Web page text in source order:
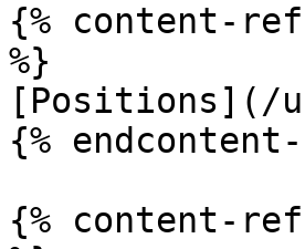
{% content-ref
%}
[Positions](/
{%
{% content-ref